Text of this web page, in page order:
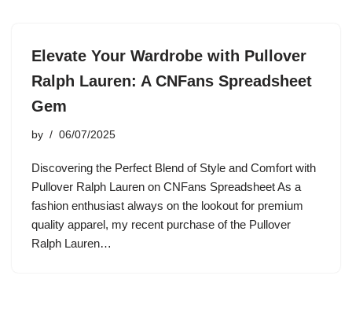
Elevate Your Wardrobe with Pullover
Ralph Lauren: A CNFans Spreadsheet
Gem
by 06/07/2025
Discovering the Perfect Blend of Style and Comfort with
Pullover Ralph Lauren on CNFans Spreadsheet As a
fashion enthusiast always on the lookout for premium
quality apparel, my recent purchase of the Pullover
Ralph Lauren…